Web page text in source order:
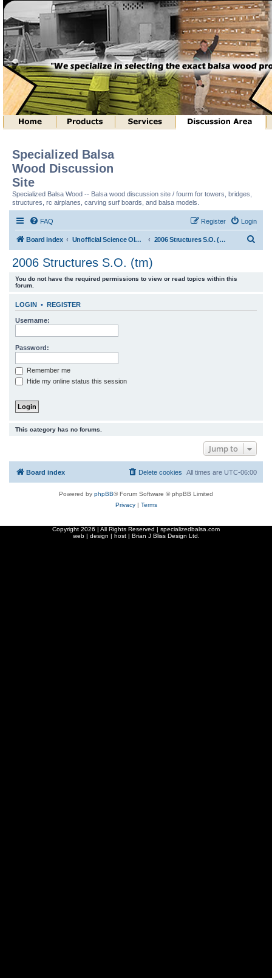
Specialized Balsa
Wood Discussion
Site
Specialized Balsa Wood -- Balsa wood discussion site / fourm for towers, bridges,
structures, rc airplanes, carving surf boards, and balsa models.
FAQ Login
Register
Board index Unofficial Science Olympiad (tm) Structure Discussion 2006 Structures S.O. (tm)
h
2006 Structures S.O. (tm)
You do not have the required permissions to view or read topics within this
forum.
LOGIN • REGISTER
Username:
Password:
Remember me
Hide my online status this session
This category has no forums.
Jump to
Board index All times are UTC-06:00
Delete cookies
Powered by phpBB® Forum Software © phpBB Limited
Privacy| Terms
Copyright 2026 | All Rights Reserved | specializedbalsa.com
web | design | host | Brian J Bliss Design Ltd.